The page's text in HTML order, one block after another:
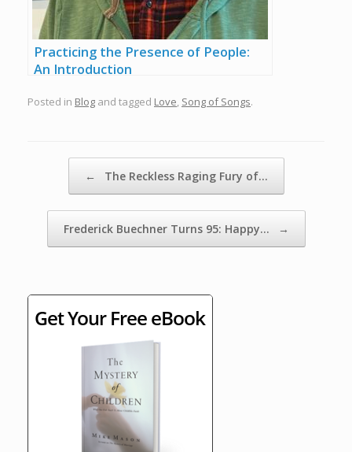
Practicing the Presence of People:
An Introduction
Posted in Blog and tagged Love, Song of Songs.
← The Reckless Raging Fury of…
Frederick Buechner Turns 95: Happy… →